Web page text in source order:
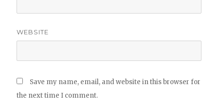
WEBSITE
Save my name, email, and website in this browser for
the next time I comment.